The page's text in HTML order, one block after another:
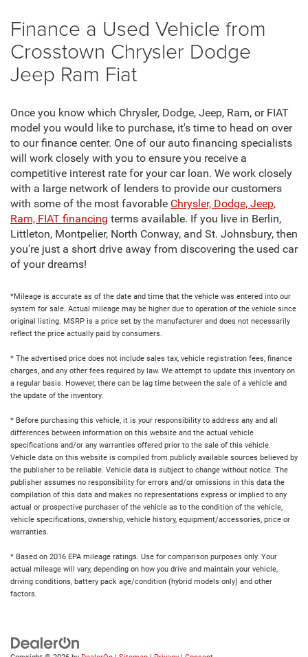
Finance a Used Vehicle from
Crosstown Chrysler Dodge
Jeep Ram Fiat
Once you know which Chrysler, Dodge, Jeep, Ram, or FIAT
model you would like to purchase, it's time to head on over
to our finance center. One of our auto financing specialists
will work closely with you to ensure you receive a
competitive interest rate for your car loan. We work closely
with a large network of lenders to provide our customers
with some of the most favorable Chrysler, Dodge, Jeep,
Ram, FIAT financing terms available. If you live in Berlin,
Littleton, Montpelier, North Conway, and St. Johnsbury, then
you're just a short drive away from discovering the used car
of your dreams!
*Mileage is accurate as of the date and time that the vehicle was entered into our
system for sale. Actual mileage may be higher due to operation of the vehicle since
original listing. MSRP is a price set by the manufacturer and does not necessarily
reflect the price actually paid by consumers.
* The advertised price does not include sales tax, vehicle registration fees, finance
charges, and any other fees required by law. We attempt to update this inventory on
a regular basis. However, there can be lag time between the sale of a vehicle and
the update of the inventory.
* Before purchasing this vehicle, it is your responsibility to address any and all
differences between information on this website and the actual vehicle
specifications and/or any warranties offered prior to the sale of this vehicle.
Vehicle data on this website is compiled from publicly available sources believed by
the publisher to be reliable. Vehicle data is subject to change without notice. The
publisher assumes no responsibility for errors and/or omissions in this data the
compilation of this data and makes no representations express or implied to any
actual or prospective purchaser of the vehicle as to the condition of the vehicle,
vehicle specifications, ownership, vehicle history, equipment/accessories, price or
warranties.
* Based on 2016 EPA mileage ratings. Use for comparison purposes only. Your
actual mileage will vary, depending on how you drive and maintain your vehicle,
driving conditions, battery pack age/condition (hybrid models only) and other
factors.